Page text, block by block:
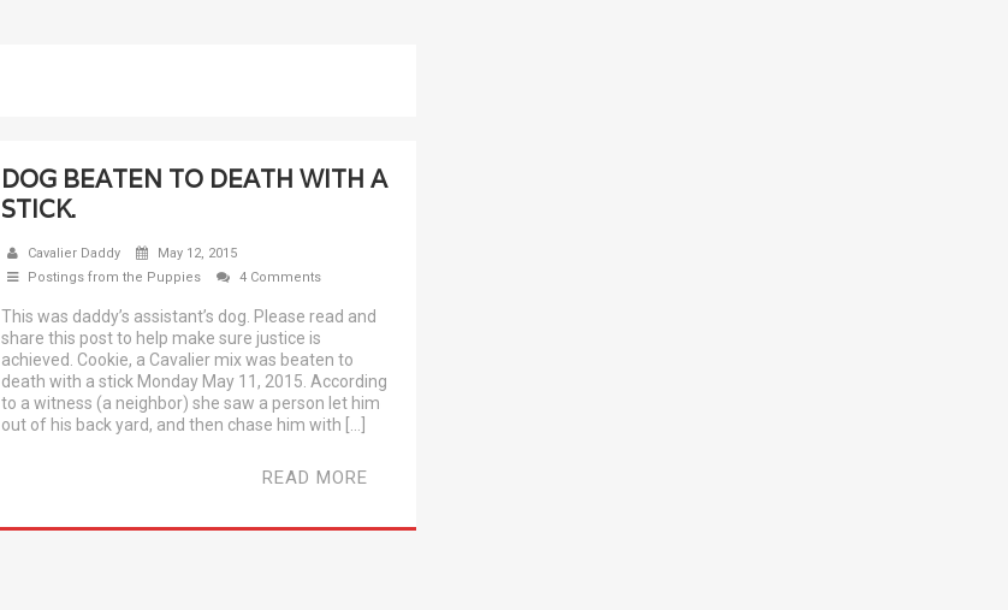
DOG BEATEN TO DEATH WITH A
STICK.
Cavalier Daddy
May 12, 2015
Postings from the Puppies
4 Comments
This was daddy’s assistant’s dog. Please read and
share this post to help make sure justice is
achieved. Cookie, a Cavalier mix was beaten to
death with a stick Monday May 11, 2015. According
to a witness (a neighbor) she saw a person let him
out of his back yard, and then chase him with […]
READ MORE